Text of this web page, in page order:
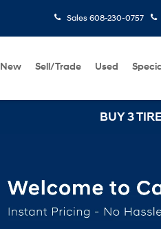
Sales 608-230-0757
New Sell/Trade Used
BUY 3 TIRES